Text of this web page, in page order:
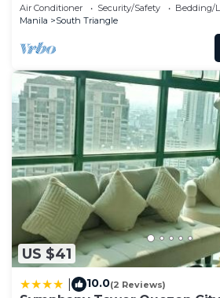
apartment,cozy home&
Air Conditioner Security/Safety
Bedding/
Manila
South Triangle
US $41
10.0(2 Reviews)